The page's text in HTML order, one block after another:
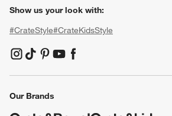
Show us your look with:
#CrateStyle#CrateKidsStyle
(Opens in new window)
(Opens in new window)
(Opens in new window)
(Opens in new window)
(Opens in new window)
Our Brands